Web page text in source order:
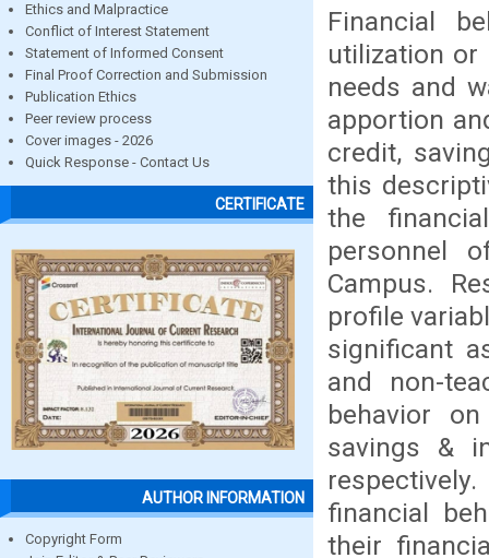
Ethics and Malpractice
Conflict of Interest Statement
Statement of Informed Consent
Final Proof Correction and Submission
Publication Ethics
Peer review process
Cover images - 2026
Quick Response - Contact Us
CERTIFICATE
AUTHOR INFORMATION
Copyright Form
Financial
utilization or
needs and
apportion
credit,
this
the
personnel
Campus.
profile
significant
and non-
behavior
savings &
financial
their